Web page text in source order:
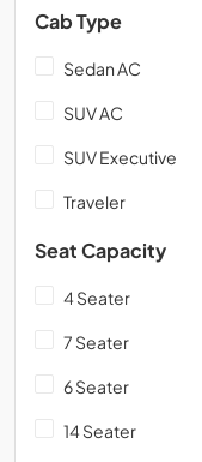
Cab Type
Sedan AC
SUV AC
SUV Executive
Traveler
Seat Capacity
4 Seater
7 Seater
6 Seater
14 Seater